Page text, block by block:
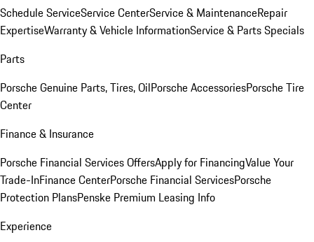
Schedule ServiceService CenterService & MaintenanceRepair
ExpertiseWarranty & Vehicle InformationService & Parts Specials
Parts
Porsche Genuine Parts, Tires, OilPorsche AccessoriesPorsche Tire
Center
Finance & Insurance
Porsche Financial Services OffersApply for FinancingValue Your
Trade-InFinance CenterPorsche Financial ServicesPorsche
Protection PlansPenske Premium Leasing Info
Experience